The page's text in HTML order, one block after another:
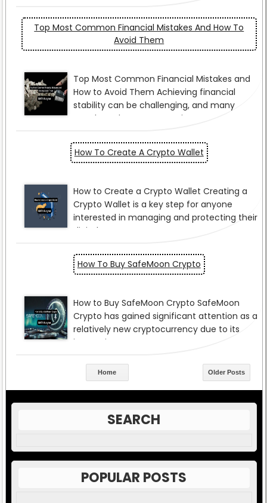
Top Most Common Financial Mistakes And How To
Avoid Them
How To Create A Crypto Wallet
How To Buy SafeMoon Crypto
Older Posts
Home
SEARCH
POPULAR POSTS